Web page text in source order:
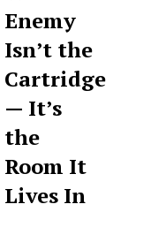
Enemy
Isn’t the
Cartridge
— It’s
the
Room It
Lives In